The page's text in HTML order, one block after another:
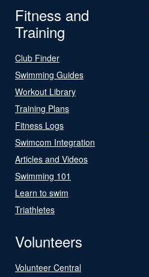
Fitness and
Training
Club Finder
Swimming Guides
Workout Library
Training Plans
Fitness Logs
Swimcom Integration
Articles and Videos
Swimming 101
Learn to swim
Triathletes
Volunteers
Volunteer Central